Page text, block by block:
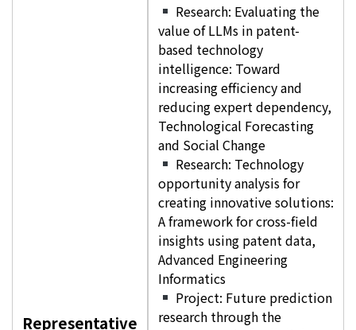
Representative
Research: Evaluating the
value of LLMs in patent-
based technology
intelligence: Toward
increasing efficiency and
reducing expert dependency,
Technological Forecasting
and Social Change
Research: Technology
opportunity analysis for
creating innovative solutions:
A framework for cross-field
insights using patent data,
Advanced Engineering
Informatics
Project: Future prediction
research through the